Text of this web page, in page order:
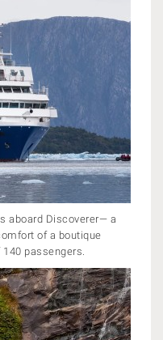
aboard Discoverer— a
of a boutique
passengers.